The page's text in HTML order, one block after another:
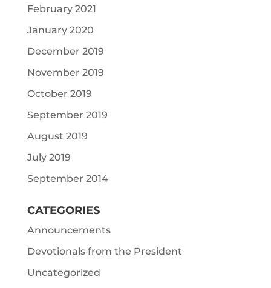
February 2021
January 2020
December 2019
November 2019
October 2019
September 2019
August 2019
July 2019
September 2014
CATEGORIES
Announcements
Devotionals from the President
Uncategorized